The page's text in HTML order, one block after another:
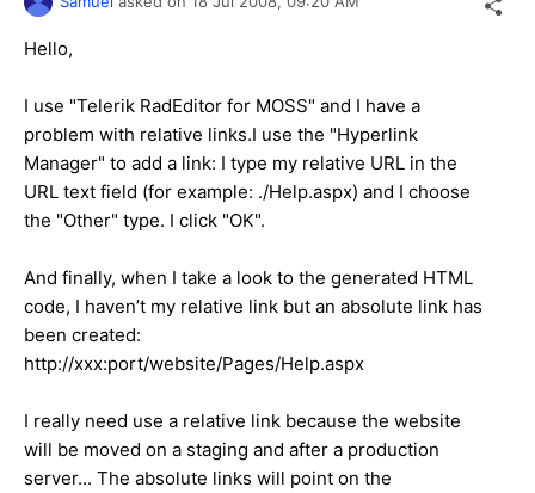
Hello,
I use "Telerik RadEditor for MOSS" and I have a
problem with relative links.I use the "Hyperlink
Manager" to add a link: I type my relative URL in the
URL text field (for example: ./Help.aspx) and I choose
the "Other" type. I click "OK".
And finally, when I take a look to the generated HTML
code, I haven’t my relative link but an absolute link has
been created:
http://xxx:port/website/Pages/Help.aspx
I really need use a relative link because the website
will be moved on a staging and after a production
server... The absolute links will point on the